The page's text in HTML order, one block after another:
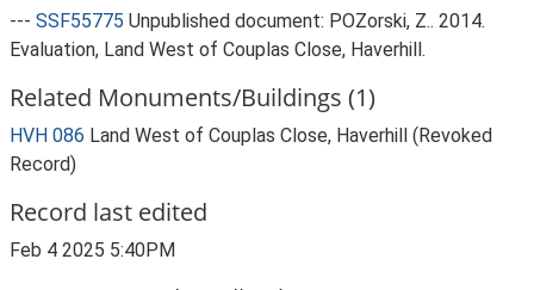
--- SSF55775 Unpublished document: POZorski, Z.. 2014.
Evaluation, Land West of Couplas Close, Haverhill.
Related Monuments/Buildings (1)
HVH 086 Land West of Couplas Close, Haverhill (Revoked
Record)
Record last edited
Feb 4 2025 5:40PM